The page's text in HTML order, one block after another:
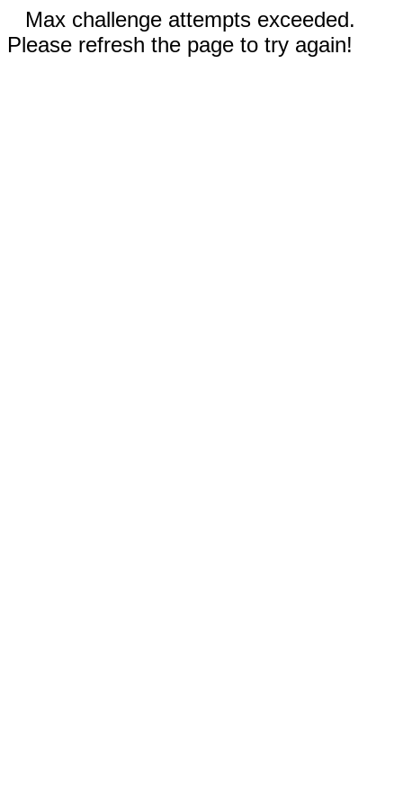
Max challenge attempts exceeded.
Please refresh the page to try again!